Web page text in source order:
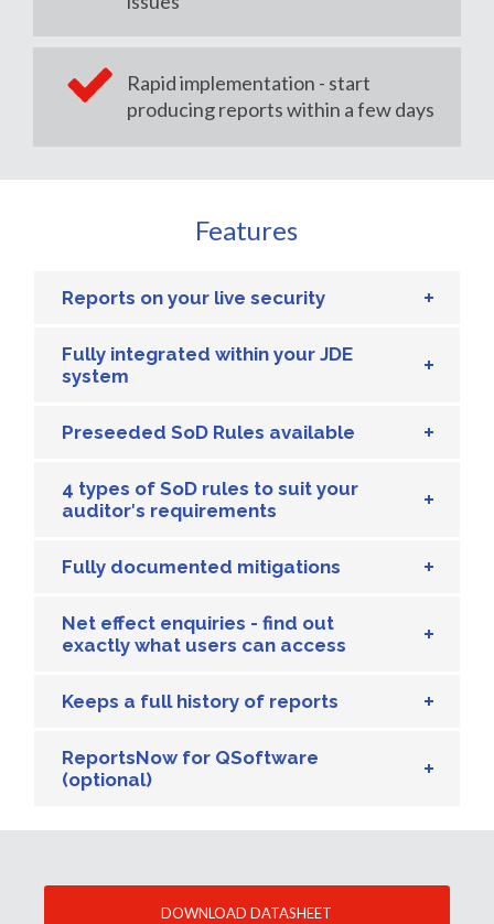
Rapid implementation - start
producing reports within a few days
Features
Reports on your live security
Fully integrated within your JDE
system
Preseeded SoD Rules available
4 types of SoD rules to suit your
auditor′s requirements
Fully documented mitigations
Net effect enquiries - find out
exactly what users can access
Keeps a full history of reports
ReportsNow for QSoftware
(optional)
DOWNLOAD DATASHEET